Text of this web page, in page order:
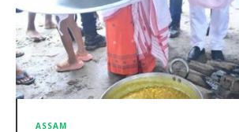
ASSAM